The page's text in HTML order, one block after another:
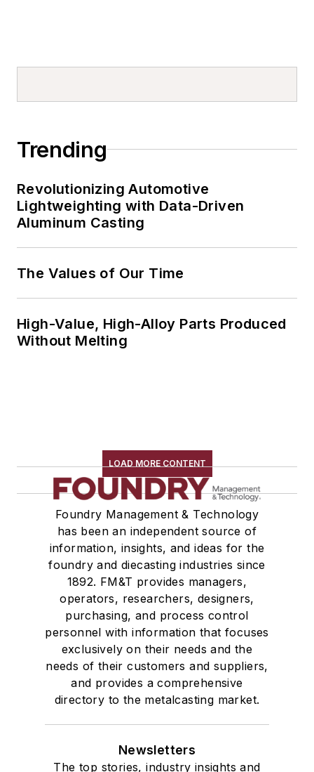
Trending
Revolutionizing Automotive
Lightweighting with Data-Driven
Aluminum Casting
The Values of Our Time
High-Value, High-Alloy Parts Produced
Without Melting
LOAD MORE CONTENT
Foundry Management & Technology
has been an independent source of
information, insights, and ideas for the
foundry and diecasting industries since
1892. FM&T provides managers,
operators, researchers, designers,
purchasing, and process control
personnel with information that focuses
exclusively on their needs and the
needs of their customers and suppliers,
and provides a comprehensive
directory to the metalcasting market.
Newsletters
The top stories, industry insights and